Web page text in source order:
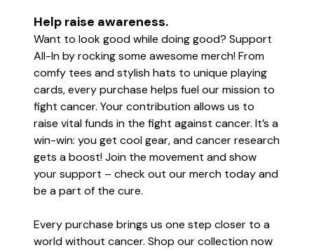
Help raise awareness.
Want to look good while doing good? Support
All-In by rocking some awesome merch! From
comfy tees and stylish hats to unique playing
cards, every purchase helps fuel our mission to
fight cancer. Your contribution allows us to
raise vital funds in the fight against cancer. It’s a
win-win: you get cool gear, and cancer research
gets a boost! Join the movement and show
your support – check out our merch today and
be a part of the cure.
Every purchase brings us one step closer to a
world without cancer. Shop our collection now